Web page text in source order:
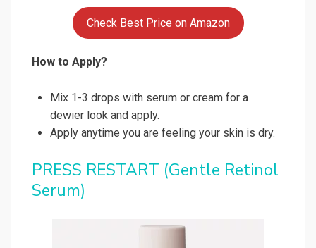
Check Best Price on Amazon
How to Apply?
Mix 1-3 drops with serum or cream for a
dewier look and apply.
Apply anytime you are feeling your skin is dry.
PRESS RESTART (Gentle Retinol
Serum)